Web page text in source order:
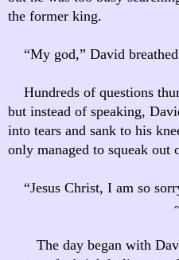
the former king.
“My god,” David
Hundreds of questions
but instead of speaking,
into tears and sank to his
only managed to squeak out
“Jesus Christ, I am so
The day began with